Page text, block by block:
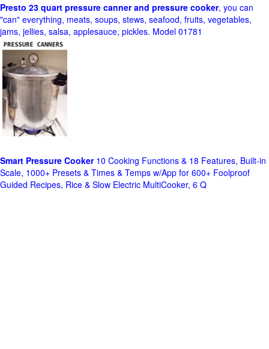
Presto 23 quart pressure canner and pressure cooker, you can
"can" everything, meats, soups, stews, seafood, fruits, vegetables,
jams, jellies, salsa, applesauce, pickles. Model 01781
Smart Pressure Cooker10 Cooking Functions & 18 Features, Built-in
Scale, 1000+ Presets & Times & Temps w/App for 600+ Foolproof
Guided Recipes, Rice & Slow Electric MultiCooker, 6 Q